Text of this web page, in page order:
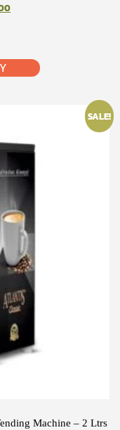
CURRENT
SALE!
Machine – 2 Ltrs